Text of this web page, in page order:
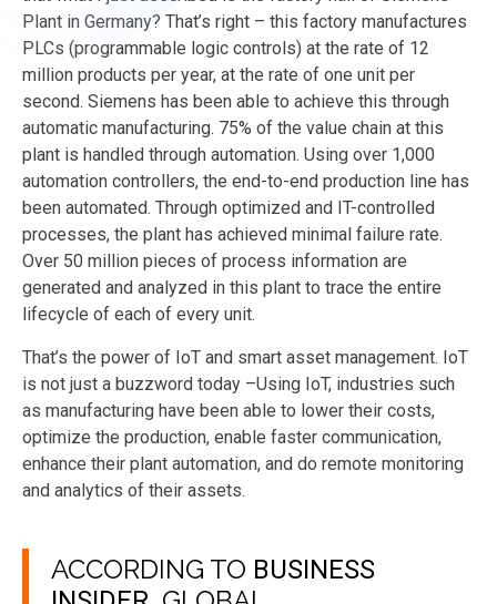
Plant in Germany? That’s right – this factory manufactures
PLCs (programmable logic controls) at the rate of 12
million products per year, at the rate of one unit per
second. Siemens has been able to achieve this through
automatic manufacturing. 75% of the value chain at this
plant is handled through automation. Using over 1,000
automation controllers, the end-to-end production line has
been automated. Through optimized and IT-controlled
processes, the plant has achieved minimal failure rate.
Over 50 million pieces of process information are
generated and analyzed in this plant to trace the entire
lifecycle of each of every unit.
That’s the power of IoT and smart asset management. IoT
is not just a buzzword today –Using IoT, industries such
as manufacturing have been able to lower their costs,
optimize the production, enable faster communication,
enhance their plant automation, and do remote monitoring
and analytics of their assets.
ACCORDING TO BUSINESS